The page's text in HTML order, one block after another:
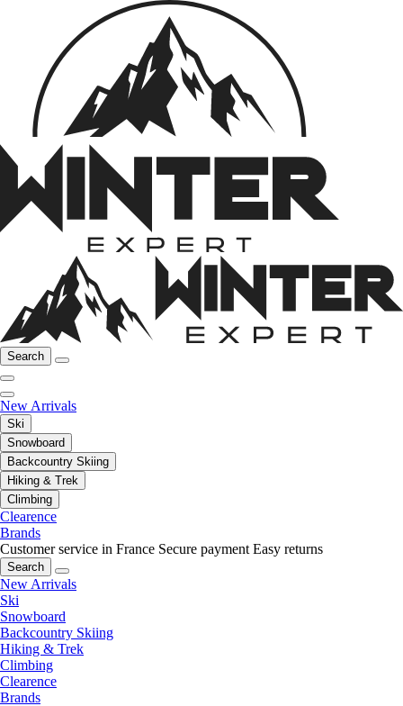
Search
New Arrivals
Ski
Snowboard
Backcountry Skiing
Hiking & Trek
Climbing
Clearence
Brands
Customer service in France Secure payment Easy returns
Search
New Arrivals
Ski
Snowboard
Backcountry Skiing
Hiking & Trek
Climbing
Clearence
Brands